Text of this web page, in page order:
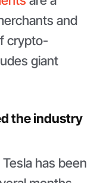
and
crypto-
giant
the industry
has been